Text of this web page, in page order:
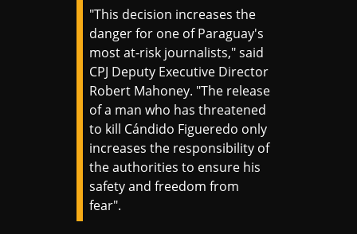
"This decision increases the
danger for one of Paraguay's
most at-risk journalists," said
CPJ Deputy Executive Director
Robert Mahoney. "The release
of a man who has threatened
to kill Cándido Figueredo only
increases the responsibility of
the authorities to ensure his
safety and freedom from
fear".